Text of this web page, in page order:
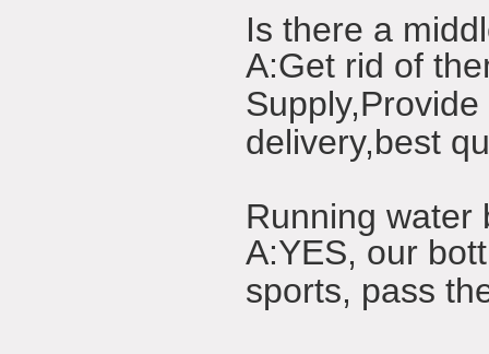
Is there a
A:Get rid of
delivery,best
Running
A:YES, our
sports, pass